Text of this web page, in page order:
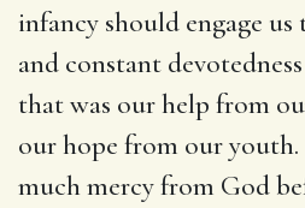
infancy should engage
and constant
that was our help from
our hope from our youth.
much mercy from God